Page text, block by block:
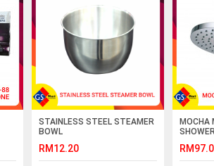
STAINLESS STEEL STEAMER
BOWL
RM12.20
MOCHA